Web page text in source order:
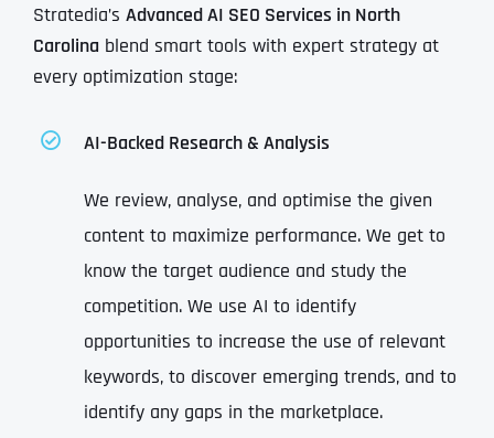
Stratedia’s Advanced AI SEO Services in North
Carolina blend smart tools with expert strategy at
every optimization stage:
AI-Backed Research & Analysis
We review, analyse, and optimise the given
content to maximize performance. We get to
know the target audience and study the
competition. We use AI to identify
opportunities to increase the use of relevant
keywords, to discover emerging trends, and to
identify any gaps in the marketplace.